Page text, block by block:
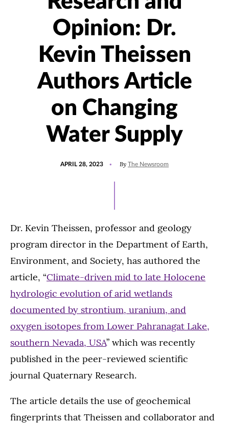
Opinion: Dr.
Kevin Theissen
Authors Article
on Changing
Water Supply
APRIL 28, 2023 By The Newsroom
Dr. Kevin Theissen, professor and geology
program director in the Department of Earth,
Environment, and Society, has authored the
article, “Climate-driven mid to late Holocene
hydrologic evolution of arid wetlands
documented by strontium, uranium, and
oxygen isotopes from Lower Pahranagat Lake,
southern Nevada, USA” which was recently
published in the peer-reviewed scientific
journal Quaternary Research.
The article details the use of geochemical
fingerprints that Theissen and collaborator and